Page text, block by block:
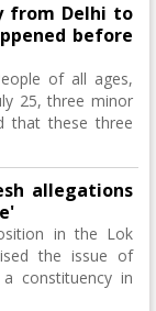
from Delhi to
before
of all ages,
25, three minor
that these three
allegations
in the Lok
the issue of
constituency in